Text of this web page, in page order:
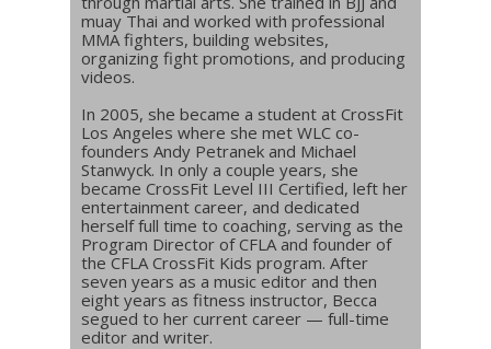
muay Thai and worked with professional
MMA fighters, building websites,
organizing fight promotions, and producing
videos.
In 2005, she became a student at CrossFit
Los Angeles where she met WLC co-
founders Andy Petranek and Michael
Stanwyck. In only a couple years, she
became CrossFit Level III Certified, left her
entertainment career, and dedicated
herself full time to coaching, serving as the
Program Director of CFLA and founder of
the CFLA CrossFit Kids program. After
seven years as a music editor and then
eight years as fitness instructor, Becca
segued to her current career — full-time
editor and writer.